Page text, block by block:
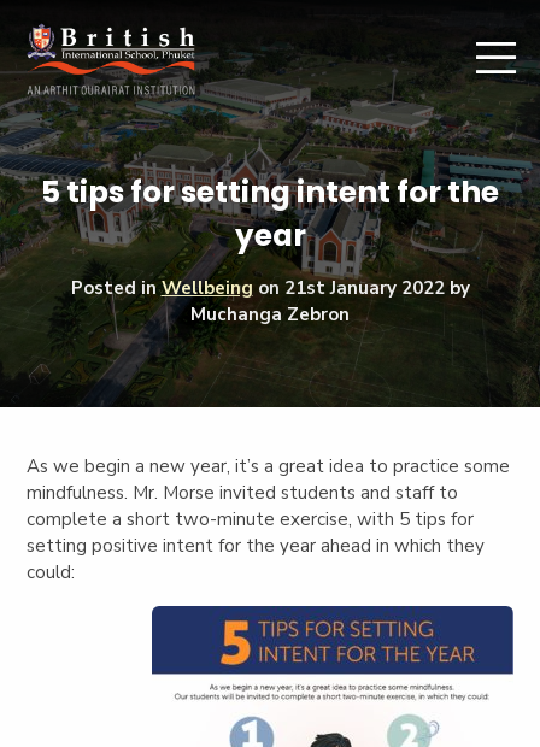
5 tips for setting intent for the
year
Posted inWellbeing on 21st January 2022by
Muchanga Zebron
As we begin a new year, it’s a great idea to practice some
mindfulness. Mr. Morse invited students and staff to
complete a short two-minute exercise, with 5 tips for
setting positive intent for the year ahead in which they
could: